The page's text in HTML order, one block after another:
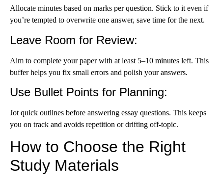
Allocate minutes based on marks per question. Stick to it even if
you’re tempted to overwrite one answer, save time for the next.
Leave Room for Review:
Aim to complete your paper with at least 5–10 minutes left. This
buffer helps you fix small errors and polish your answers.
Use Bullet Points for Planning:
Jot quick outlines before answering essay questions. This keeps
you on track and avoids repetition or drifting off-topic.
How to Choose the Right
Study Materials